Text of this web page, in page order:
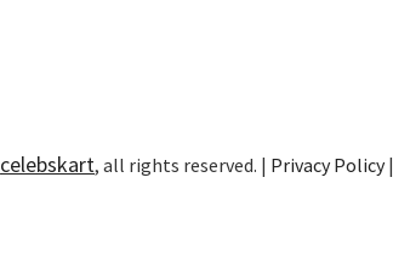
celebskart, all rights reserved. | Privacy Policy|